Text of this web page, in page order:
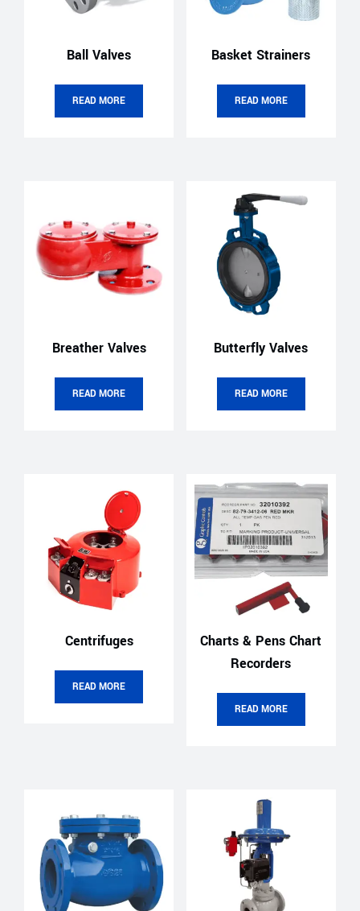
Ball Valves
READ MORE
Basket Strainers
READ MORE
Breather Valves
READ MORE
Butterfly Valves
READ MORE
Centrifuges
READ MORE
Charts & Pens Chart
Recorders
READ MORE